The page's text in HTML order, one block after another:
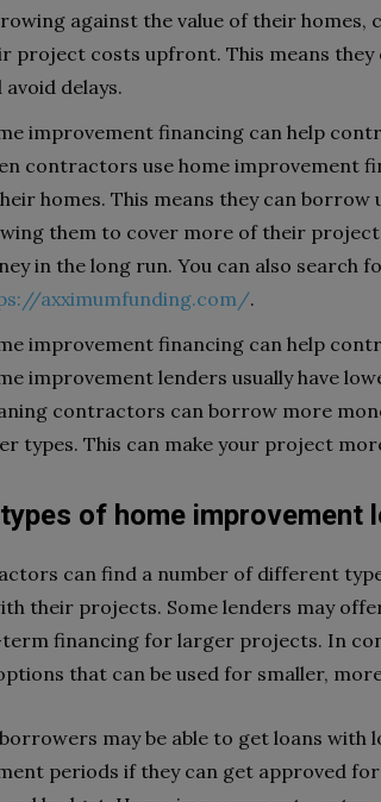
against the value of their
project costs upfront. This means
avoid delays.
improvement financing can help
contractors use home improvement
homes. This means they can
them to cover more of their
in the long run. You can also
axximumfunding.com/.
improvement financing can help
improvement lenders usually have
contractors can borrow more
types. This can make your project
of home improvement
can find a number of different
their projects. Some lenders may
financing for larger projects. In
that can be used for smaller,
may be able to get loans
periods if they can get approved